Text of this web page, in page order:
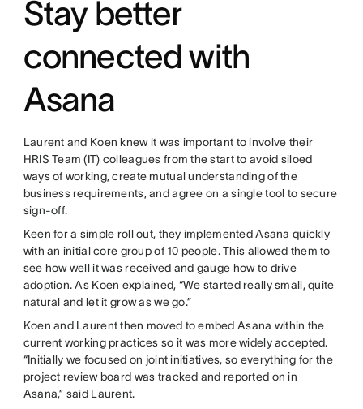
Stay better
connected with
Asana
Laurent and Koen knew it was important to involve their
HRIS Team (IT) colleagues from the start to avoid siloed
ways of working, create mutual understanding of the
business requirements, and agree on a single tool to secure
sign-off.
Keen for a simple roll out, they implemented Asana quickly
with an initial core group of 10 people. This allowed them to
see how well it was received and gauge how to drive
adoption. As Koen explained, “We started really small, quite
natural and let it grow as we go.”
Koen and Laurent then moved to embed Asana within the
current working practices so it was more widely accepted.
“Initially we focused on joint initiatives, so everything for the
project review board was tracked and reported on in
Asana,” said Laurent.